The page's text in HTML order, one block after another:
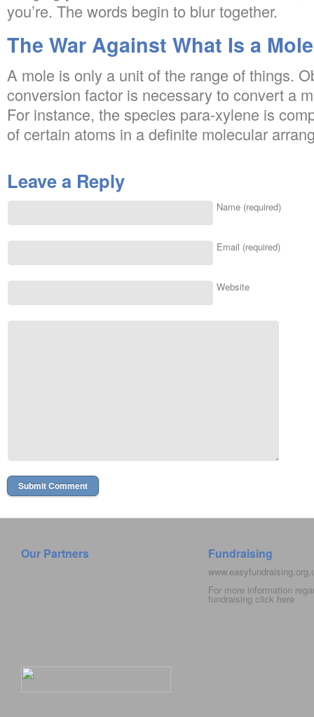
you’re. The words begin to blur together.
The War Against What Is a
A mole is only a unit of the range of things.
conversion factor is necessary to convert a
For instance, the species para-xylene is
of certain atoms in a definite molecular
Leave a Reply
Name (required)
Email (required)
Website
Our Partners Fundraising
For more information
fundraising click here